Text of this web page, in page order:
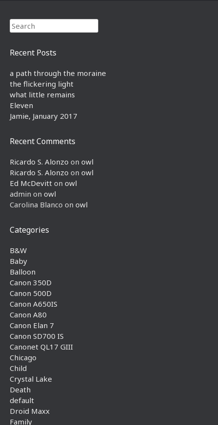
Search
Recent Posts
a path through the moraine
the flickering light
what little remains
Eleven
Jamie, January 2017
Recent Comments
Ricardo S. Alonzo on owl
Ricardo S. Alonzo on owl
Ed McDevitt on owl
admin on owl
Carolina Blanco on owl
Categories
B&W
Baby
Balloon
Canon 350D
Canon 500D
Canon A650IS
Canon A80
Canon Elan 7
Canon SD700 IS
Canonet QL17 GIII
Chicago
Child
Crystal Lake
Death
default
Droid Maxx
Family